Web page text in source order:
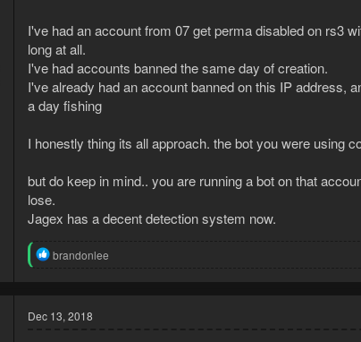
I've had an account from 07 get perma disabled on rs3
long at all.
I've had accounts banned the same day of creation.
I've already had an account banned on this IP address,
a day fishing
I honestly thing its all approach. the bot you were using
but do keep in mind.. you are running a bot on that
lose.
Jagex has a decent detection system now.
R
t
i
brandonlee
Dec 13, 2018